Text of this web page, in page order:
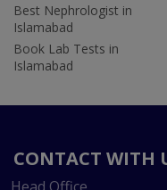
Best Nephrologist in
Islamabad
Book Lab Tests in
Islamabad
CONTACT WITH
Head Office